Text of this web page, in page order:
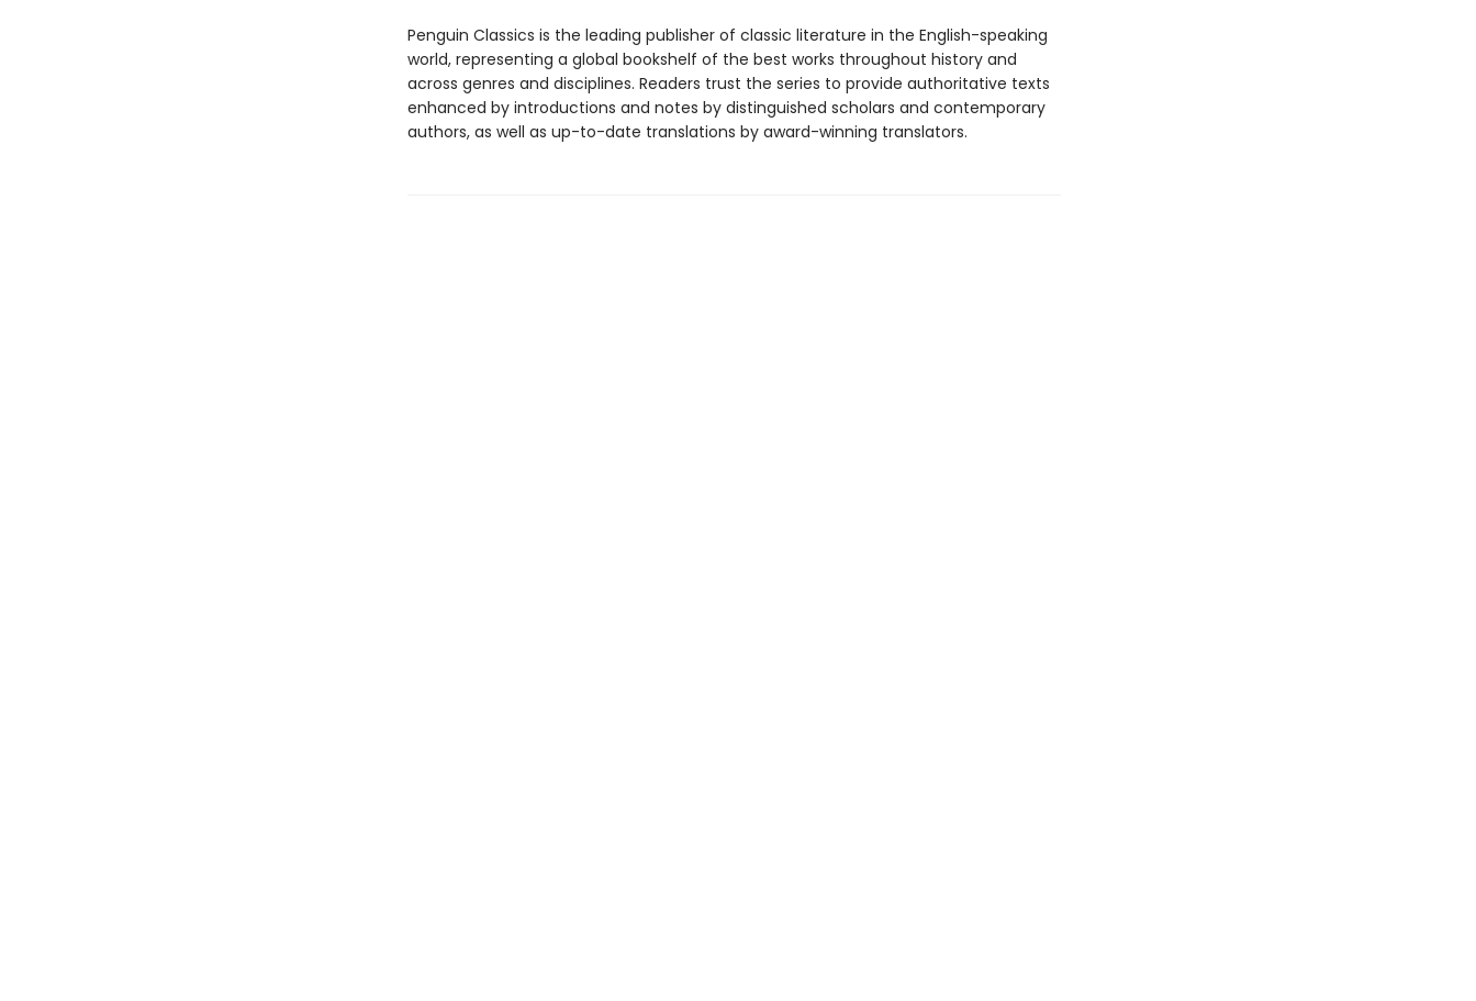
Penguin Classics is the leading publisher of classic literature in the English-speaking
world, representing a global bookshelf of the best works throughout history and
across genres and disciplines. Readers trust the series to provide authoritative texts
enhanced by introductions and notes by distinguished scholars and contemporary
authors, as well as up-to-date translations by award-winning translators.